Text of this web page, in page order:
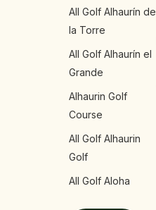
All Golf Alhaurín de
la Torre
All Golf Alhaurín el
Grande
Alhaurin Golf
Course
All Golf Alhaurin
Golf
All Golf Aloha